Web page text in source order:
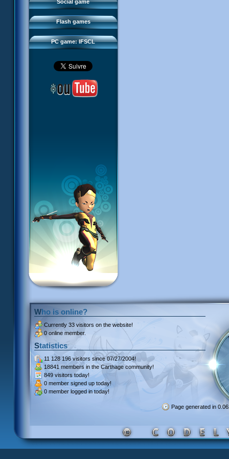
Social game
Flash games
Sector 2 Escape
PC game: IFSCL
Downloads
IFSCL network
Who is online?
Currently 33 visitors on the website!
0 online member.
Statistics
11 128 196 visitors since 07/27/2004!
18841 members in the Carthage community!
849 visitors today!
0 member signed up today!
0 member logged in today!
Page generated in